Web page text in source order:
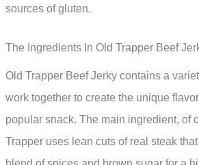
sources of gluten.
The Ingredients In Old Trapper Beef
Old Trapper Beef Jerky contains a
work together to create the unique
popular snack. The main ingredient, of
Trapper uses lean cuts of real steak